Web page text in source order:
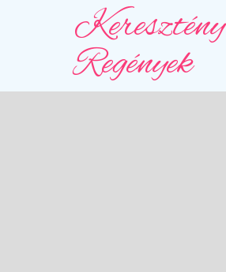
Keresztény
Regények